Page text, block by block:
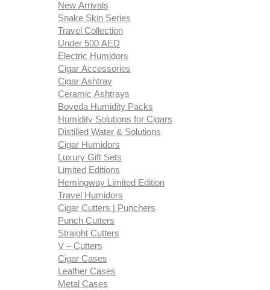
New Arrivals
Snake Skin Series
Travel Collection
Under 500 AED
Electric Humidors
Cigar Accessories
Cigar Ashtray
Ceramic Ashtrays
Boveda Humidity Packs
Humidity Solutions for Cigars
Distilled Water & Solutions
Cigar Humidors
Luxury Gift Sets
Limited Editions
Hemingway Limited Edition
Travel Humidors
Cigar Cutters | Punchers
Punch Cutters
Straight Cutters
V – Cutters
Cigar Cases
Leather Cases
Metal Cases